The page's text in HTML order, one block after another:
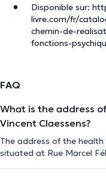
Disponible sur:
livre.com/fr/
chemin-de-
fonctions-
FAQ
What is the address
Vincent Claessens?
The address of the health
situated at Rue Marcel